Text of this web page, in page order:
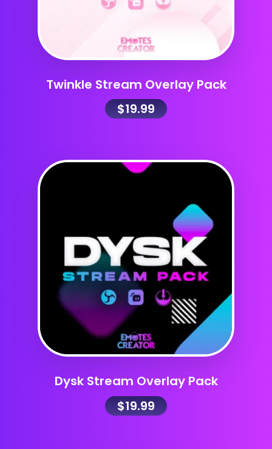
Twinkle Stream Overlay Pack
$19.99
Dysk Stream Overlay Pack
$19.99